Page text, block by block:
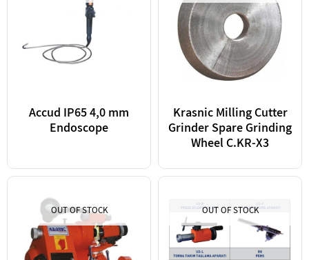
Accud IP65 4,0 mm
Endoscope
Krasnic Milling Cutter
Grinder Spare Grinding
Wheel C.KR-X3
OUT OF STOCK OUT OF STOCK